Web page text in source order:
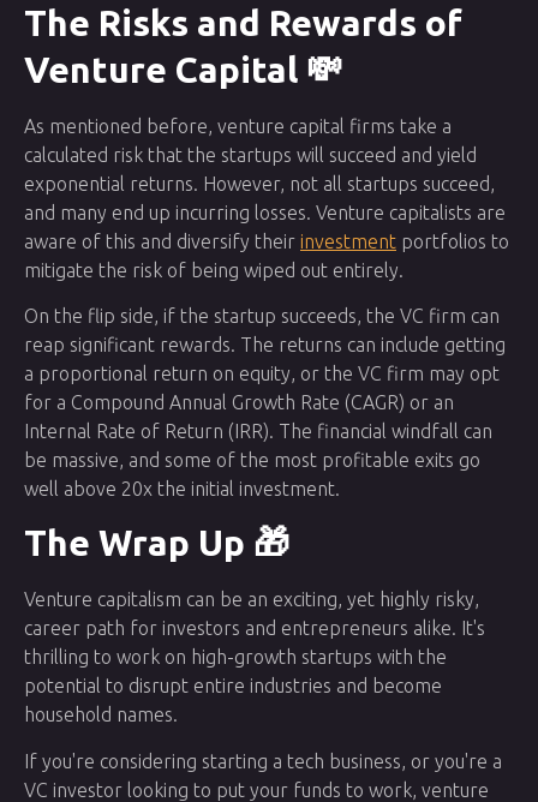
The Risks and Rewards of
Venture Capital 💸
As mentioned before, venture capital firms take a
calculated risk that the startups will succeed and yield
exponential returns. However, not all startups succeed,
and many end up incurring losses. Venture capitalists are
aware of this and diversify their investment portfolios to
mitigate the risk of being wiped out entirely.
On the flip side, if the startup succeeds, the VC firm can
reap significant rewards. The returns can include getting
a proportional return on equity, or the VC firm may opt
for a Compound Annual Growth Rate (CAGR) or an
Internal Rate of Return (IRR). The financial windfall can
be massive, and some of the most profitable exits go
well above 20x the initial investment.
The Wrap Up 🎁
Venture capitalism can be an exciting, yet highly risky,
career path for investors and entrepreneurs alike. It's
thrilling to work on high-growth startups with the
potential to disrupt entire industries and become
household names.
If you're considering starting a tech business, or you're a
VC investor looking to put your funds to work, venture